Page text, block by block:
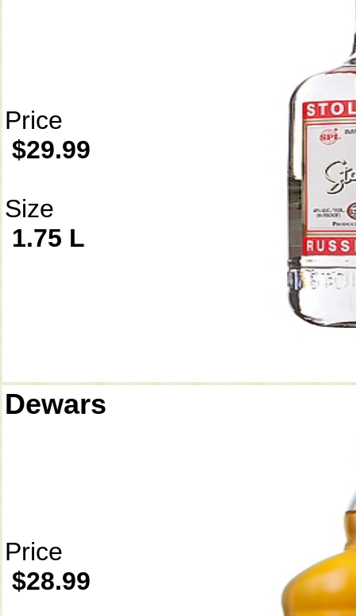
Price
$29.99
Size
1.75 L
Dewars
Price
$28.99